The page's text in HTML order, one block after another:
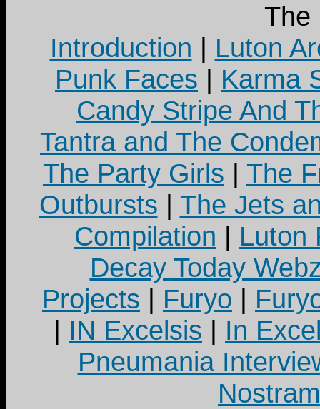
The
Introduction | Luton
Punk Faces | Karma
Candy Stripe And
Tantra and The
The Party Girls | The
Outbursts | The Jets
Compilation | Luton
Decay Today
Projects | Furyo |
| IN Excelsis | In
Pneumania